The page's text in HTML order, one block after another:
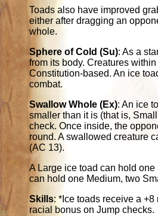
Toads also have improved
either after dragging an
whole.
Sphere of Cold (Su): As a
from its body. Creatures
Constitution-based. An ice
combat.
Swallow Whole (Ex): An ice
smaller than it is (that is,
check. Once inside, the
round. A swallowed creature
(AC 13).
A Large ice toad can hold
can hold one Medium, two
Skills: *Ice toads receive a
racial bonus on Jump checks.